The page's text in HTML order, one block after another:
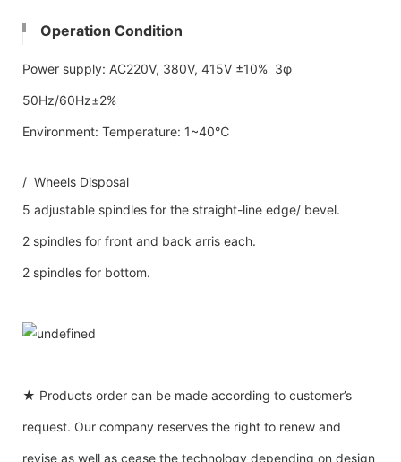
Operation Condition
Power supply: AC220V, 380V, 415V ±10% 3φ
50Hz/60Hz±2%
Environment: Temperature: 1~40℃
/ Wheels Disposal
5 adjustable spindles for the straight-line edge/ bevel.
2 spindles for front and back arris each.
2 spindles for bottom.
★ Products order can be made according to customer’s
request. Our company reserves the right to renew and
revise as well as cease the technology depending on design